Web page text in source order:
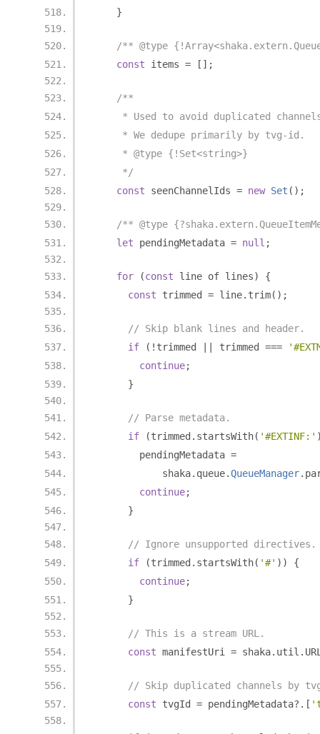
}
/** @type
const items = [];
/**
* Used to avoid duplicated
     * We dedupe primarily by tvg-id.
     * @type {!Set<string>}
     */
const seenChannelIds = new Set ();
/** @type
let pendingMetadata = null ;
for (const line of lines)
{
const trimmed = line. trim();
// Skip blank lines and header.
if
(! trimmed trimmed ===
continue;
}
// Parse metadata.
if
(trimmed . startsWith( '#EXTINF:'
        pendingMetadata
=
            shaka
. queue.QueueManager.
continue;
}
// Ignore unsupported directives.
if
(trimmed . startsWith( '#' ))
{
continue;
}
// This is a stream URL.
const manifestUri = shaka. util .
// Skip duplicated channels by
const tvgId = pendingMetadata?.[